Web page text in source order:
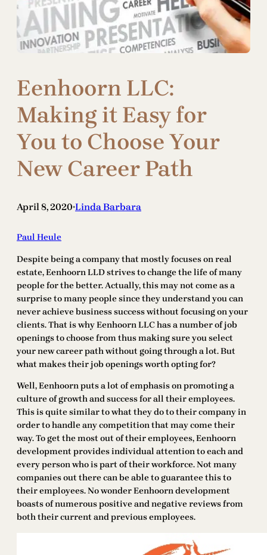
Eenhoorn LLC:
Making it Easy for
You to Choose Your
New Career Path
April 8, 2020•Linda Barbara
Paul Heule
Despite being a company that mostly focuses on real
estate, Eenhoorn LLD strives to change the life of many
people for the better. Actually, this may not come as a
surprise to many people since they understand you can
never achieve business success without focusing on your
clients. That is why Eenhoorn LLC has a number of job
openings to choose from thus making sure you select
your new career path without going through a lot. But
what makes their job openings worth opting for?
Well, Eenhoorn puts a lot of emphasis on promoting a
culture of growth and success for all their employees.
This is quite similar to what they do to their company in
order to handle any competition that may come their
way. To get the most out of their employees, Eenhoorn
development provides individual attention to each and
every person who is part of their workforce. Not many
companies out there can be able to guarantee this to
their employees. No wonder Eenhoorn development
boasts of numerous positive and negative reviews from
both their current and previous employees.